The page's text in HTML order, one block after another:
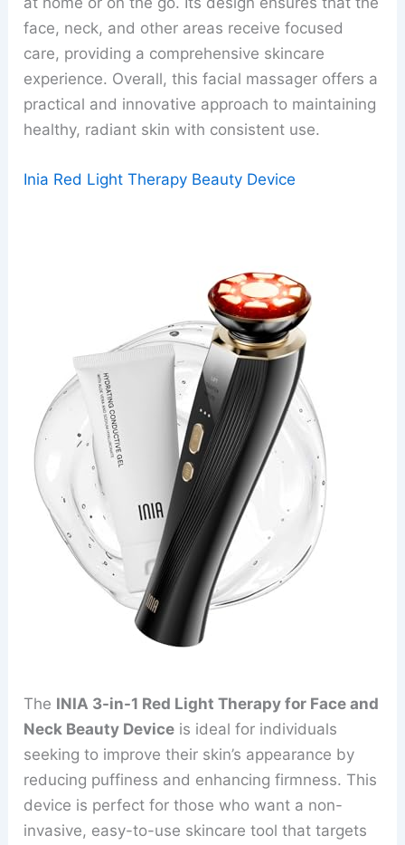
face, neck, and other areas receive focused
care, providing a comprehensive skincare
experience. Overall, this facial massager offers a
practical and innovative approach to maintaining
healthy, radiant skin with consistent use.
Inia Red Light Therapy Beauty Device
The INIA 3-in-1 Red Light Therapy for Face and
Neck Beauty Device is ideal for individuals
seeking to improve their skin’s appearance by
reducing puffiness and enhancing firmness. This
device is perfect for those who want a non-
invasive, easy-to-use skincare tool that targets